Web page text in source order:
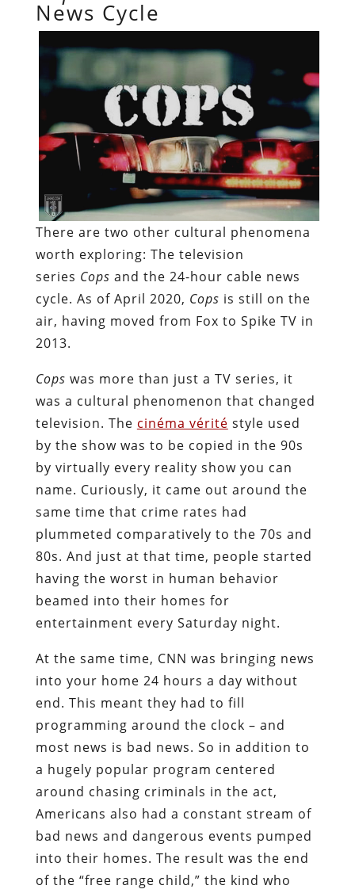
News Cycle
There are two other cultural phenomena
worth exploring: The television
series Cops and the 24-hour cable news
cycle. As of April 2020, Cops is still on the
air, having moved from Fox to Spike TV in
2013.
Cops was more than just a TV series, it
was a cultural phenomenon that changed
television. The cinéma vérité style used
by the show was to be copied in the 90s
by virtually every reality show you can
name. Curiously, it came out around the
same time that crime rates had
plummeted comparatively to the 70s and
80s. And just at that time, people started
having the worst in human behavior
beamed into their homes for
entertainment every Saturday night.
At the same time, CNN was bringing news
into your home 24 hours a day without
end. This meant they had to fill
programming around the clock – and
most news is bad news. So in addition to
a hugely popular program centered
around chasing criminals in the act,
Americans also had a constant stream of
bad news and dangerous events pumped
into their homes. The result was the end
of the “free range child,” the kind who